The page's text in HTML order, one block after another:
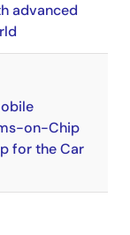
advanced
on-Chip
for the Car